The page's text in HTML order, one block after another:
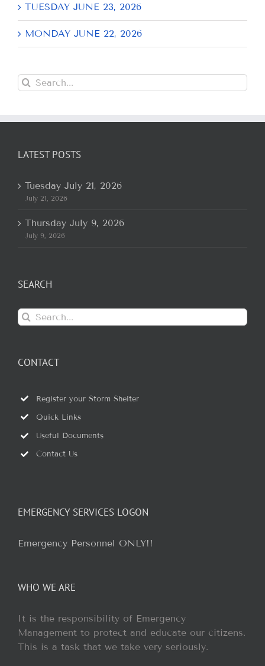
TUESDAY JUNE 23, 2026
MONDAY JUNE 22, 2026
Search
for:
LATEST POSTS
Tuesday July 21, 2026
July 21, 2026
Thursday July 9, 2026
July 9, 2026
SEARCH
Search
for:
CONTACT
Register your Storm Shelter
Quick Links
Useful Documents
Contact Us
EMERGENCY SERVICES LOGON
Emergency Personnel ONLY!!
WHO WE ARE
It is the responsibility of Emergency
Management to protect and educate our citizens.
This is a task that we take very seriously.